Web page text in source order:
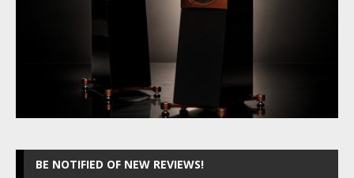
BE NOTIFIED OF NEW REVIEWS!